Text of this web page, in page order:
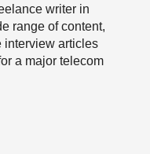
writer in
range of content,
interview articles
a major telecom